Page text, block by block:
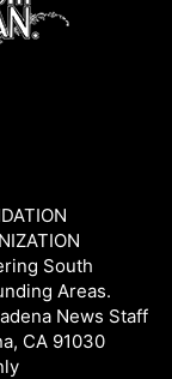
South
Areas.
News Staff
CA 91030